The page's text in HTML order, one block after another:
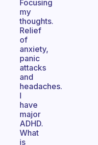
Focusing
my
thoughts.
Relief
of
anxiety,
panic
attacks
and
headaches.
I
have
major
ADHD.
What
is